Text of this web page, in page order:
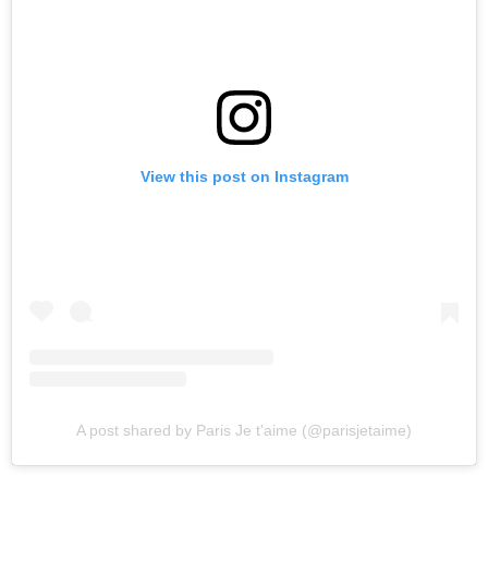
View this post on Instagram
A post shared by Paris Je t'aime (@parisjetaime)